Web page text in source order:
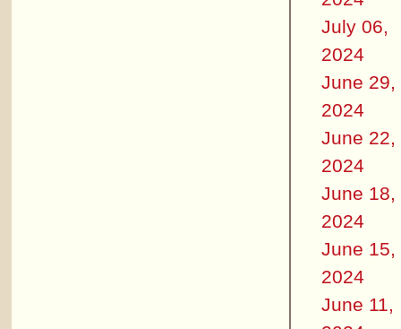
July 06,
2024
June 29,
2024
June 22,
2024
June 18,
2024
June 15,
2024
June 11,